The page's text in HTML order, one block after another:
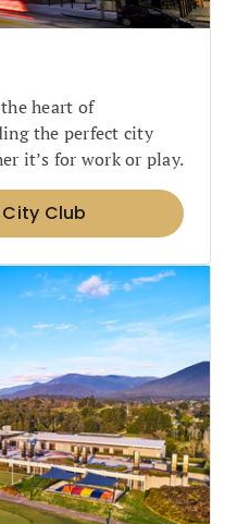
heart of
the perfect city
it’s for work or play.
Club